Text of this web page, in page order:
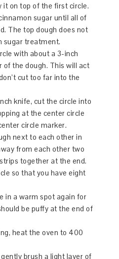
it on top of the first circle.
sugar until all of
The top dough does not
sugar treatment.
with about a 3-inch
of the dough. This will act
cut too far into the
knife, cut the circle into
at the center circle
circle marker.
next to each other in
from each other two
together at the end.
so that you have eight
in a warm spot again for
be puffy at the end of
heat the oven to 400
brush a light layer of